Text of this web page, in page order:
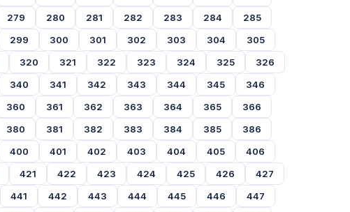
279 280 281 282 283 284
285
299 300 301 302 303 304
305
320 321 322 323 324 325
326
340 341 342 343 344 345
346
360 361 362 363 364 365
366
380 381 382 383 384 385
386
400 401 402 403 404 405
406
421 422 423 424 425 426
427
441 442 443 444 445 446
447